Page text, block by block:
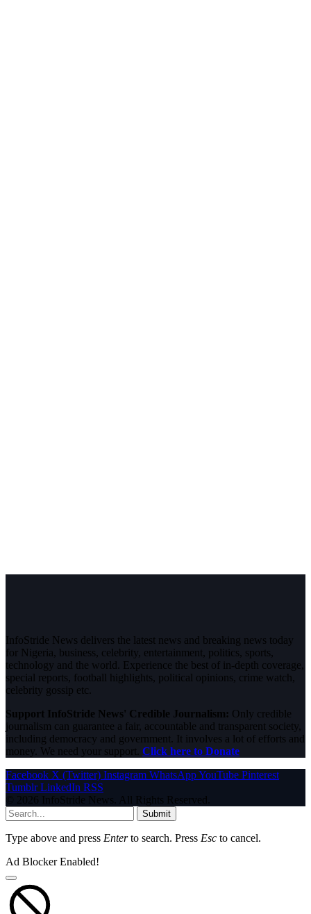
InfoStride News delivers the latest news and breaking news today
for Nigeria, business, celebrity, entertainment, politics, sports,
technology and the world. Experience the best of in-depth coverage,
special reports, football highlights, political opinions, crime watch,
celebrity gossip etc.
Support InfoStride News' Credible Journalism: Only credible
journalism can guarantee a fair, accountable and transparent society,
including democracy and government. It involves a lot of efforts and
money. We need your support. Click here to Donate
Facebook X (Twitter) Instagram WhatsAppYouTube Pinterest
Tumblr LinkedIn RSS
© 2026 InfoStride News. All Rights Reserved.
Submit
Type above and press Enterto search. Press Esc to cancel.
Ad Blocker Enabled!